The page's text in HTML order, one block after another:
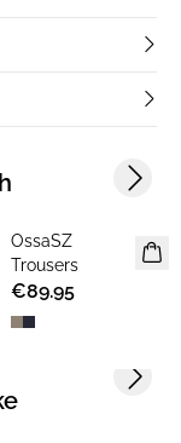
NEWS
MEMBERS DEAL
OssaSZ
Trousers
€89.95
Next
Next